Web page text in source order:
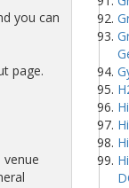
you can
page.
venue